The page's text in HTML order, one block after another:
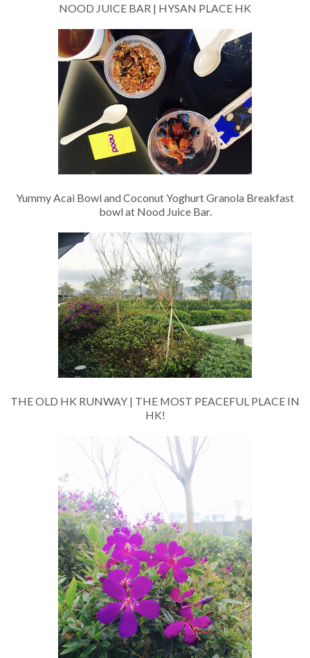
NOOD JUICE BAR | HYSAN PLACE HK
Yummy Acai Bowl and Coconut Yoghurt Granola Breakfast
bowl at Nood Juice Bar.
THE OLD HK RUNWAY | THE MOST PEACEFUL PLACE IN
HK!